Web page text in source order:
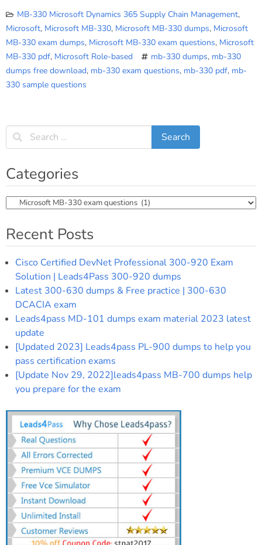
MB-330 Microsoft Dynamics 365 Supply Chain Management,
Microsoft, Microsoft MB-330, Microsoft MB-330 dumps, Microsoft
MB-330 exam dumps, Microsoft MB-330 exam questions, Microsoft
MB-330 pdf, Microsoft Role-based mb-330 dumps, mb-330
dumps free download, mb-330 exam questions, mb-330 pdf, mb-
330 sample questions
Categories
Categories
Recent Posts
Cisco Certified DevNet Professional 300-920 Exam
Solution | Leads4Pass 300-920 dumps
Latest 300-630 dumps & Free practice | 300-630
DCACIA exam
Leads4pass MD-101 dumps exam material 2023 latest
update
[Updated 2023] Leads4pass PL-900 dumps to help you
pass certification exams
[Update Nov 29, 2022]leads4pass MB-700 dumps help
you prepare for the exam